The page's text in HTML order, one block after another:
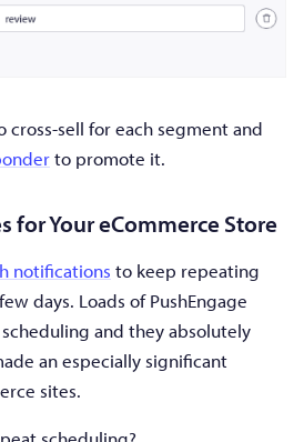
cross-sell for each segment and
to promote it.
for Your eCommerce Store
notifications to keep repeating
days. Loads of PushEngage
and they absolutely
an especially significant
sites.